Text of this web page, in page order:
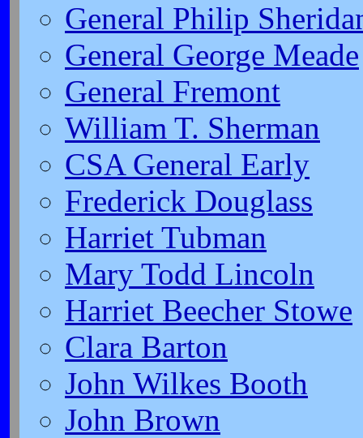
General Philip
General George Meade
General Fremont
William T. Sherman
CSA General Early
Frederick Douglass
Harriet Tubman
Mary Todd Lincoln
Harriet Beecher Stowe
Clara Barton
John Wilkes Booth
John Brown